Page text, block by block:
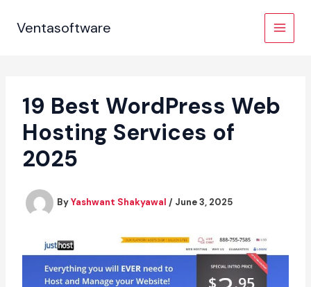
Ventasoftware
19 Best WordPress Web
Hosting Services of
2025
ByYashwant Shakyawal / June 3, 2025